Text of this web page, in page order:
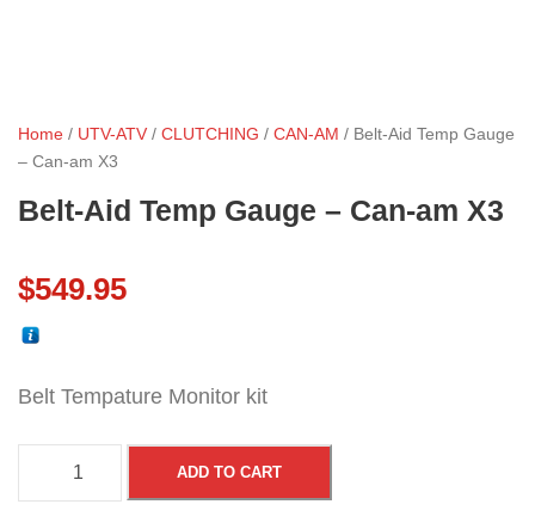
Home / UTV-ATV / CLUTCHING / CAN-AM / Belt-Aid Temp Gauge
– Can-am X3
Belt-Aid Temp Gauge – Can-am X3
$549.95
Belt Tempature Monitor kit
e
ADD TO CART